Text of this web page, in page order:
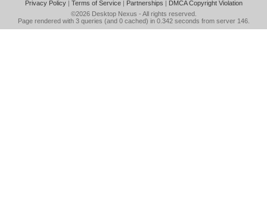
Privacy Policy| Terms of Service| Partnerships | DMCA Copyright Violation
©2026 Desktop Nexus - All rights reserved.
Page rendered with 3 queries (and 0 cached) in 0.342 seconds from server 146.